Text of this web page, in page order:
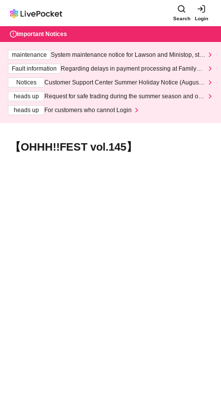
Search Login
Important Notices
maintenance
System maintenance notice for Lawson and Ministop, star
ting at 3:00 AM on Wednesday (Wed)
Fault information
Regarding delays in payment processing at FamilyMa
Notices
Customer Support Center Summer Holiday Notice (August 1
heads up
Request for safe trading during the summer season and our
heads up
For customers who cannot Login
【OHHH!!FEST vol.145】